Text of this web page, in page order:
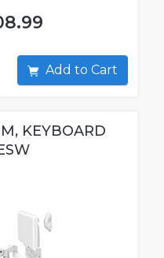
Add to Cart
KEYBOARD